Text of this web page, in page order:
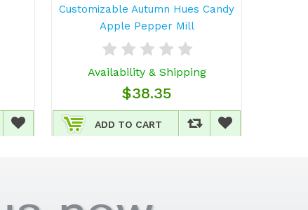
Customizable Autumn Hues Candy
Apple Pepper Mill
Availability & Shipping
$38.35
ADD TO CART